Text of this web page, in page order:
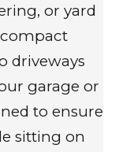
or yard
driveways
garage or
to ensure
sitting on